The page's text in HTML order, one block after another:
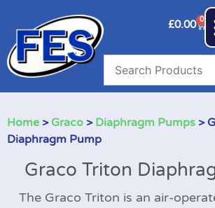
£0.00 0
Home > Graco > Diaphragm Pumps >
Diaphragm Pump
Graco Triton
The Graco Triton is an air-